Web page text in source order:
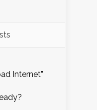
Internet”